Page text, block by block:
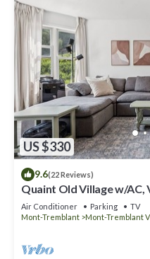
US $330
9.6(22 Reviews)
Quaint Old Village w/AC,
Lake & P'tit Train du Nord
Air Conditioner Parking
TV
Mont-Tremblant
Mont-Tremblant